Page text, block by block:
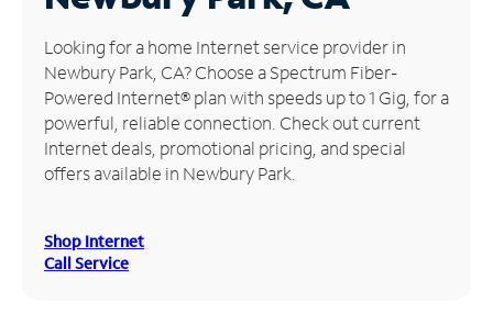
Manage
Account
Find
Store
Looking for a home Internet service provider in
Newbury Park, CA? Choose a Spectrum Fiber-
Powered Internet® plan with speeds up to 1 Gig, for a
powerful, reliable connection. Check out current
Internet deals, promotional pricing, and special
offers available in Newbury Park.
Shop Internet
Call Service